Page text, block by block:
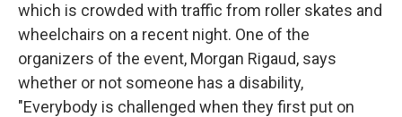
which is crowded with traffic from roller skates and
wheelchairs on a recent night. One of the
organizers of the event, Morgan Rigaud, says
whether or not someone has a disability,
"Everybody is challenged when they first put on